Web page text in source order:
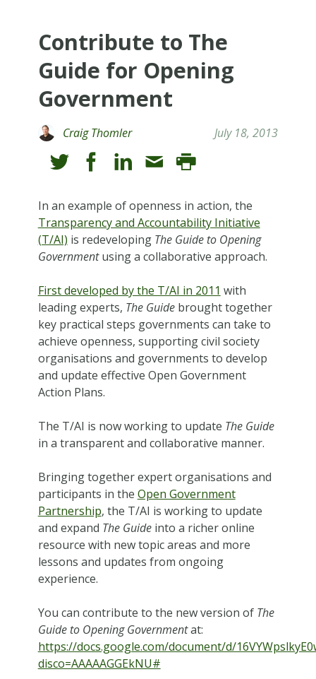
Contribute to The
Guide for Opening
Government
Craig Thomler July 18, 2013
In an example of openness in action, the
Transparency and Accountability Initiative
(T/AI) is redeveloping The Guide to Opening
Governmentusing a collaborative approach.
First developed by the T/AI in 2011 with
leading experts, The Guidebrought together
key practical steps governments can take to
achieve openness, supporting civil society
organisations and governments to develop
and update effective Open Government
Action Plans.
The T/AI is now working to update The Guide
in a transparent and collaborative manner.
Bringing together expert organisations and
participants in the Open Government
Partnership, the T/AI is working to update
and expand The Guideinto a richer online
resource with new topic areas and more
lessons and updates from ongoing
experience.
You can contribute to the new version of The
Guide to Opening Governmentat:
https://docs.google.com/document/d/
disco=AAAAAGGEkNU#